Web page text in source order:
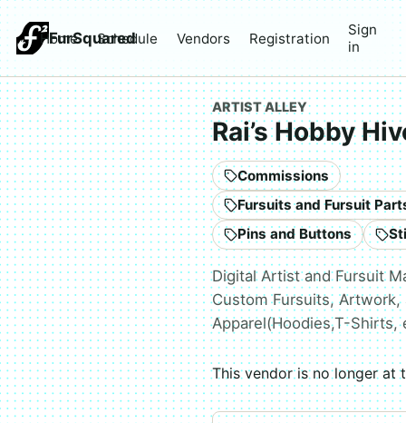
FurSquared
Home Schedule Vendors Registration
Sign
in
ARTIST ALLEY
Rai’s Hobby
Commissions
Pins and Buttons
Digital Artist and Fursuit
Custom Fursuits, Artwork,
Apparel(Hoodies,T-Shirts,
This vendor is no longer at